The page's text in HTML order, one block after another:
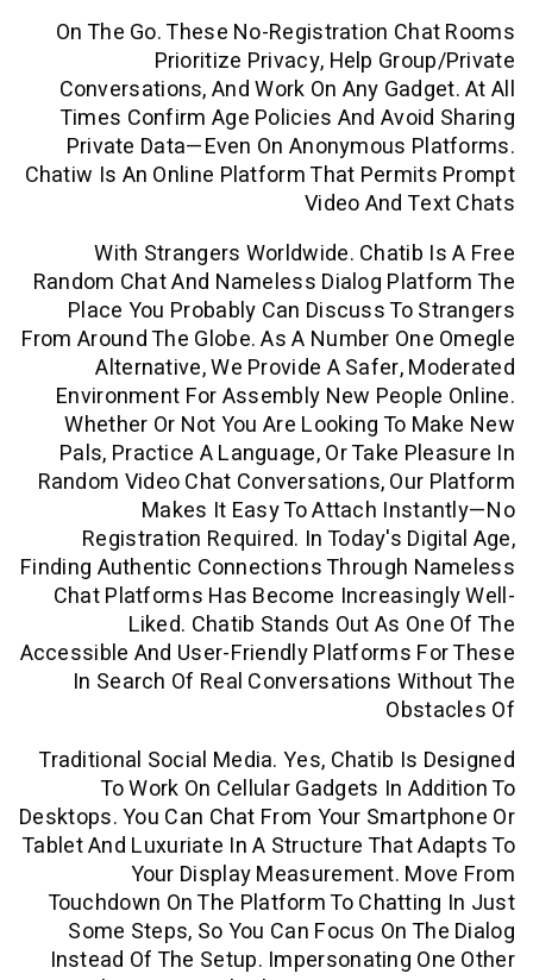
On The Go. These No-Registration
Prioritize Privacy, Help
Conversations, And Work On Any
Times Confirm Age Policies And
Private Data—Even On Anonymous
Chatiw Is An Online Platform That
Video And
With Strangers Worldwide.
Random Chat And Nameless Dialog
Place You Probably Can Discuss
From Around The Globe. As A Number
Alternative, We Provide A Safer,
Environment For Assembly New
Whether Or Not You Are Looking To
Pals, Practice A Language, Or Take
Random Video Chat Conversations,
Makes It Easy To Attach
Registration Required. In Today's
Finding Authentic Connections Through
Chat Platforms Has Become
Liked. Chatib Stands Out As
Accessible And User-Friendly Platforms
In Search Of Real Conversations
Traditional Social Media. Yes, Chatib
To Work On Cellular Gadgets In
Desktops. You Can Chat From Your
Tablet And Luxuriate In A Structure That
Your Display Measurement.
Touchdown On The Platform To
Some Steps, So You Can Focus On
Instead Of The Setup. Impersonating